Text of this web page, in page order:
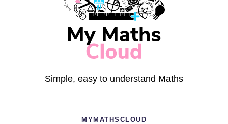
Simple, easy to understand Maths
MYMATHSCLOUD